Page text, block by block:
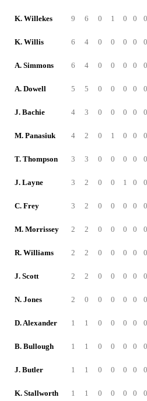
K. Willekes 9 6 0 1 0 0 0
K. Willis 6 4 0 0 0 0 0
A. Simmons 6 4 0 0 0 0 0
A. Dowell 5 5 0 0 0 0 0
J. Bachie 4 3 0 0 0 0 0
M. Panasiuk 4 2 0 1 0 0 0
T. Thompson 3 3 0 0 0 0 0
J. Layne 3 2 0 0 1 0 0
C. Frey 3 2 0 0 0 0 0
M. Morrissey 2 2 0 0 0 0 0
R. Williams 2 2 0 0 0 0 0
J. Scott 2 2 0 0 0 0 0
N. Jones 2 0 0 0 0 0 0
D. Alexander 1 1 0 0 0 0 0
B. Bullough 1 1 0 0 0 0 0
J. Butler 1 1 0 0 0 0 0
K. Stallworth 1 1 0 0 0 0 0